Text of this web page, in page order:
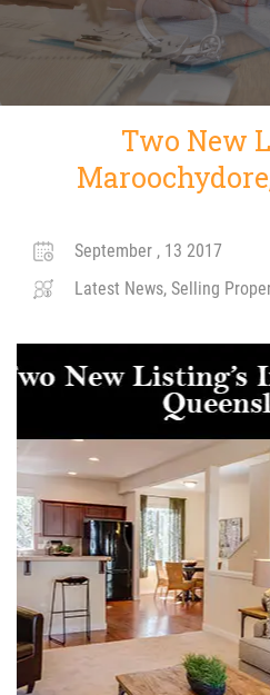
Two New
September , 13 2017
Latest News, Selling